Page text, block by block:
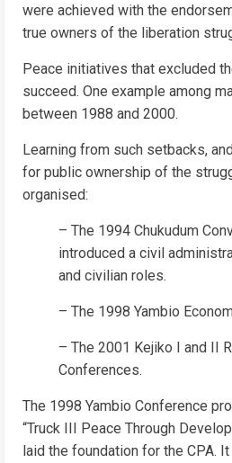
were achieved with the
true owners of the liberation
Peace initiatives that excluded
succeed. One example among
between 1988 and 2000.
Learning from such setbacks,
for public ownership of the
organised:
– The 1994 Chukudum
introduced a civil
and civilian roles.
– The 1998 Yambio
– The 2001 Kejiko I and II
Conferences.
The 1998 Yambio Conference
“Truck III Peace Through
laid the foundation for the CPA.